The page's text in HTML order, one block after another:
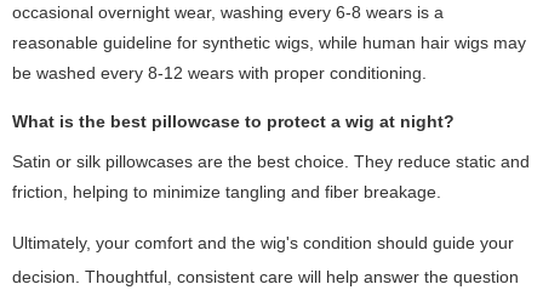
occasional overnight wear, washing every 6-8 wears is a
reasonable guideline for synthetic wigs, while human hair wigs may
be washed every 8-12 wears with proper conditioning.
What is the best pillowcase to protect a wig at night?
Satin or silk pillowcases are the best choice. They reduce static and
friction, helping to minimize tangling and fiber breakage.
Ultimately, your comfort and the wig's condition should guide your
decision. Thoughtful, consistent care will help answer the question